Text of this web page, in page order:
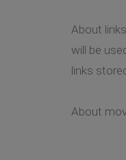
About
will be
links
About